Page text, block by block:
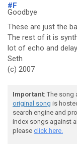
#F
Goodbye
These are just the
The rest of it is
lot of echo and
Seth
(c) 2007
Important: The song
original song is
search engine and
index songs against
please click here.